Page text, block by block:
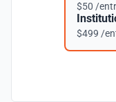
$50 /
$499 /